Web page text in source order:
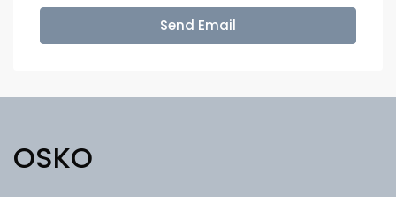
Send Email
OSKO